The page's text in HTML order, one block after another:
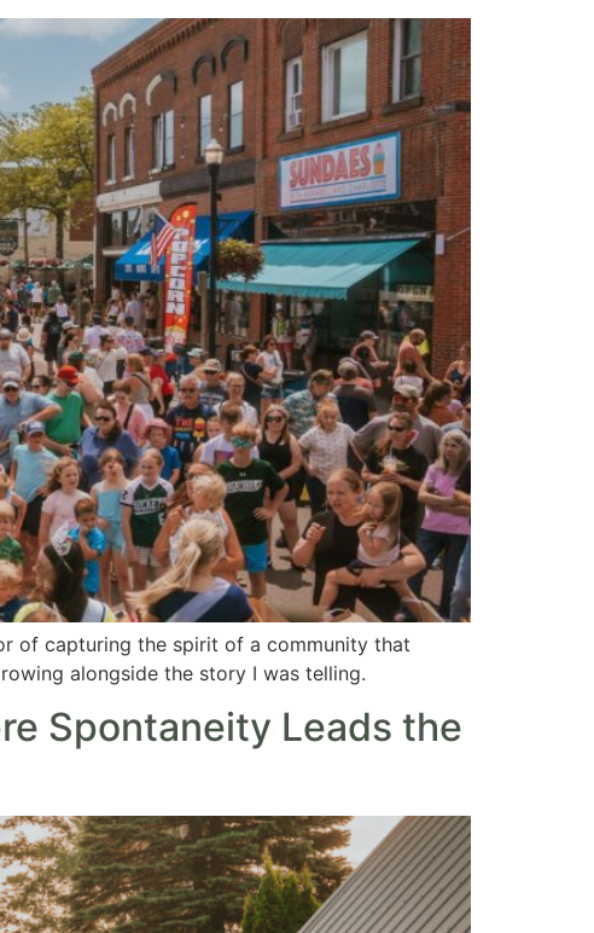
of capturing the spirit of a community that
alongside the story I was telling.
Spontaneity Leads the